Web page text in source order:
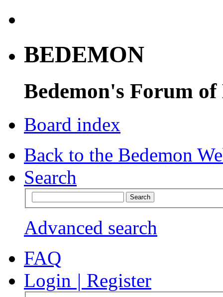
BEDEMON
Bedemon's Forum of
Board index
Back to the Bedemon
Search
Advanced search
FAQ
Login | Register